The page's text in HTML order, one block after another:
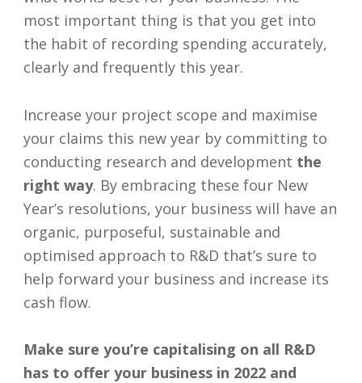
most important thing is that you get into
the habit of recording spending accurately,
clearly and frequently this year.
Increase your project scope and maximise
your claims this new year by committing to
conducting research and development the
right way. By embracing these four New
Year’s resolutions, your business will have an
organic, purposeful, sustainable and
optimised approach to R&D that’s sure to
help forward your business and increase its
cash flow.
Make sure you’re capitalising on all R&D
has to offer your business in 2022 and